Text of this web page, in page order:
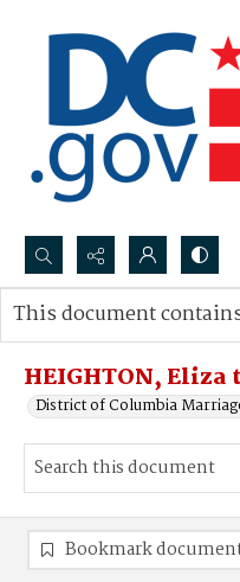
Search...
Advanced search
HEIGHTON, Eliza
District of Columbia
This document
Bookmark